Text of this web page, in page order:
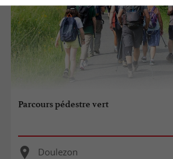
Parcours pédestre vert
Doulezon